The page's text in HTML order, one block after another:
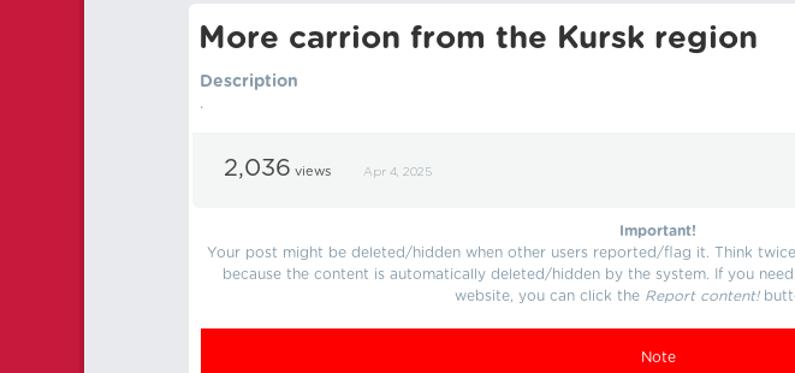
More carrion from the Kursk region
Description
.
2,036 views Apr 4, 2025
Important!
Your post might be deleted/hidden when other users reported/flag it. Think
because the content is automatically deleted/hidden by the system. If you
website, you can click the Report content!
Note